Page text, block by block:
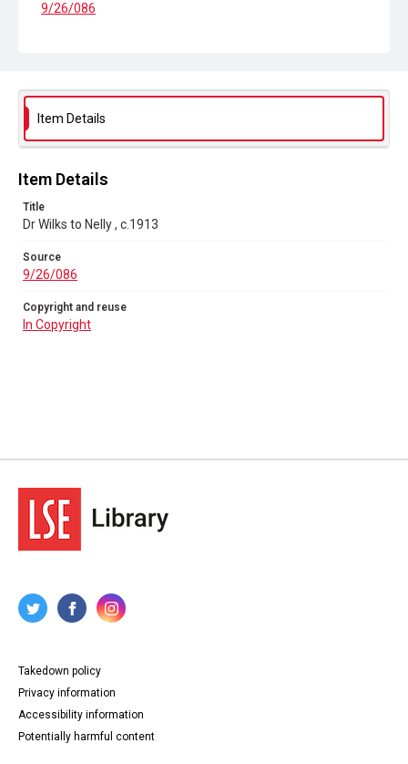
9/26/086
Item Details
Item Details
Title
Dr Wilks to Nelly , c.1913
Source
9/26/086
Copyright and reuse
In Copyright
Takedown policy
Privacy information
Accessibility information
Potentially harmful content